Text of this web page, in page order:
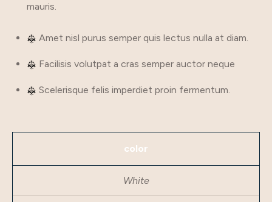
mauris.
Amet nisl purus semper quis lectus nulla at diam.
Facilisis volutpat a cras semper auctor neque
Scelerisque felis imperdiet proin fermentum.
color
White